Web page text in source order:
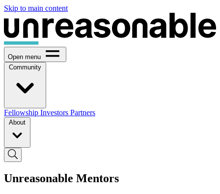
Skip to main content
Open menu
Community
Fellowship Investors Partners
About
Unreasonable Mentors